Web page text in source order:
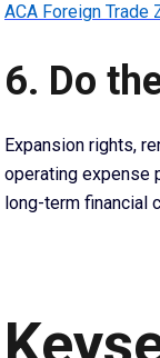
ACA Foreign Trade
6. Do
Expansion rights,
operating expense
long-term financial